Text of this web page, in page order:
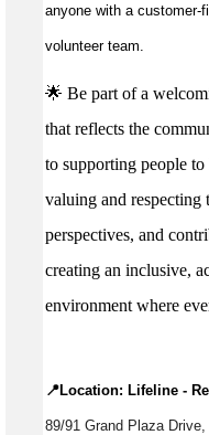
anyone with a customer-
volunteer team.
🌟 Be part of a
that reflects the
to supporting people
valuing and respecting
perspectives, and
creating an inclusive,
environment where
📍Location: Lifeline -
89/91 Grand Plaza